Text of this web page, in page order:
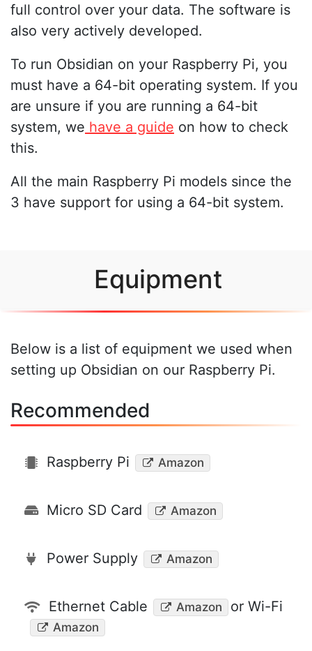
full control over your data. The software is
also very actively developed.
To run Obsidian on your Raspberry Pi, you
must have a 64-bit operating system. If you
are unsure if you are running a 64-bit
system, we have a guide on how to check
this.
All the main Raspberry Pi models since the
3 have support for using a 64-bit system.
Equipment
Below is a list of equipment we used when
setting up Obsidian on our Raspberry Pi.
Recommended
Raspberry Pi Amazon
Micro SD Card Amazon
Power Supply Amazon
Ethernet Cable Amazon or Wi-Fi
Amazon